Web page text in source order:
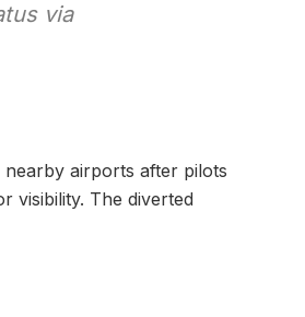
via
airports after pilots
visibility. The diverted